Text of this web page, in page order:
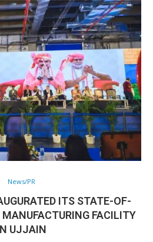
News/PR
ITS STATE-OF-
FACILITY
UJJAIN